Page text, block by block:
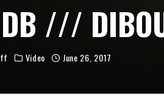
///
Video June 26, 2017